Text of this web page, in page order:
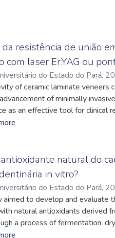
resistência de união
com laser Er:YAG ou
do Estado do Pará,
Mendes Acatauassú;
of ceramic laminate veneers
of minimally
as an effective tool for clinical
or patient dissatisfaction, the
dental structure, allowing for
laser removal appears
and influence on subsequent
to evaluate and analyze the
the previous veneer had
were used and randomly
removal (control); G2 –
with a diamond bur. All
natural do
in vitro?
do Estado do Pará,
Clay dos Santos ;https://
aimed to develop and evaluate
natural antioxidants derived
a process of fermentation,
The extract was analyzed